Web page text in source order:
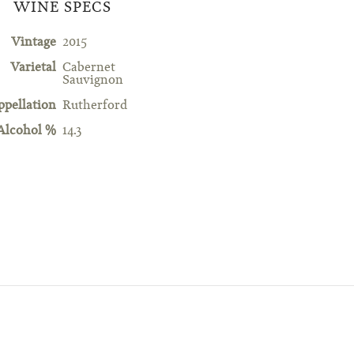
WINE SPECS
Vintage 2015
Varietal Cabernet
Sauvignon
Rutherford
% 14.3